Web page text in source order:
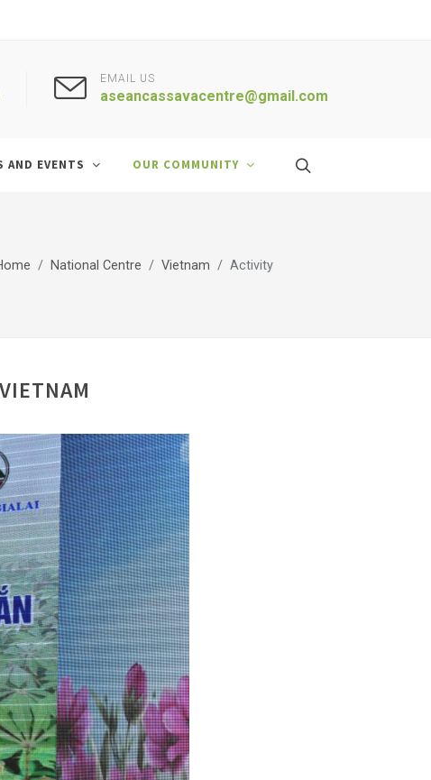
EMAIL US
aseancassavacentre@gmail.com
AND EVENTS OUR COMMUNITY
National Centre Vietnam Activity